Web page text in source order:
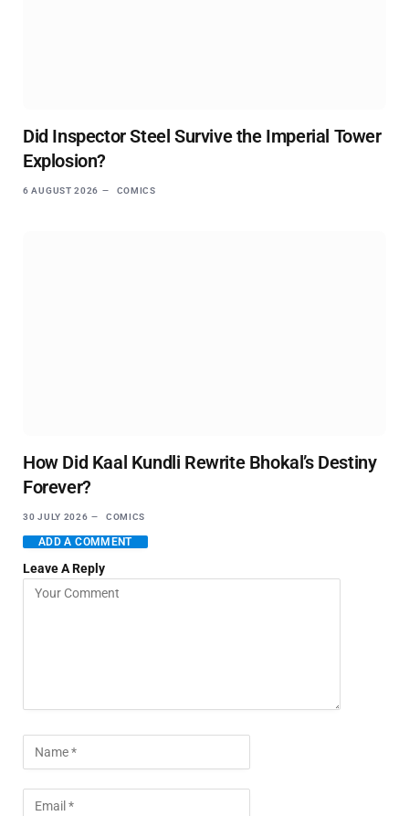
Did Inspector Steel Survive the Imperial Tower
Explosion?
6 AUGUST 2026 COMICS
How Did Kaal Kundli Rewrite Bhokal’s Destiny
Forever?
30 JULY 2026 COMICS
ADD A COMMENT
Leave A Reply